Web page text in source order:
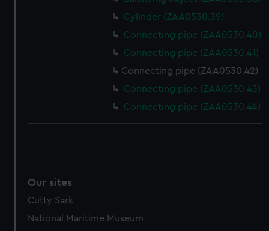
Cylinder (ZAA0530.39)
Connecting pipe (ZAA0530.40)
Connecting pipe (ZAA0530.41)
Connecting pipe (ZAA0530.42)
Connecting pipe (ZAA0530.43)
Connecting pipe (ZAA0530.44)
Our sites
Cutty Sark
National Maritime Museum